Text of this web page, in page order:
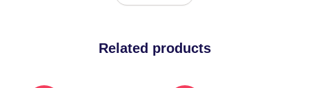
Related products